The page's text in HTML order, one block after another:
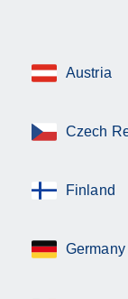
Austria
Czech
Finland
Germany